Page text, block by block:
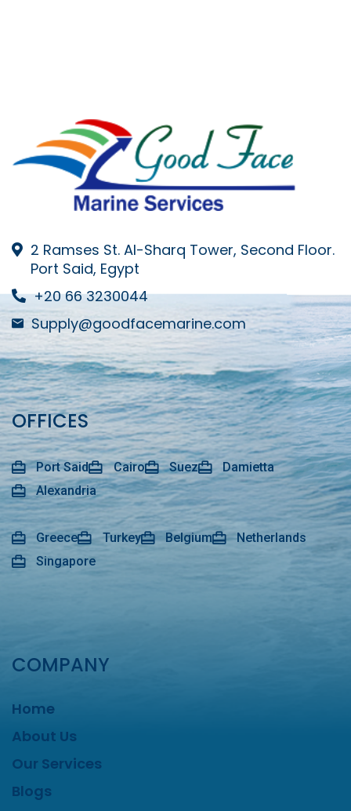
2 Ramses St. Al-Sharq Tower, Second Floor.
Port Said, Egypt
+20 66 3230044
Supply@goodfacemarine.com
OFFICES
Port Said Cairo Suez
Damietta
Alexandria
Greece Turkey Belgium
Netherlands
Singapore
COMPANY
Home
About Us
Our Services
Blogs